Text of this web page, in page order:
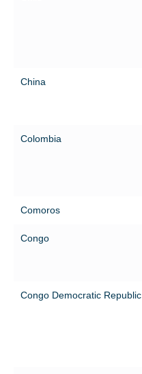
China
Colombia
Comoros
Congo
Congo Democratic Republic